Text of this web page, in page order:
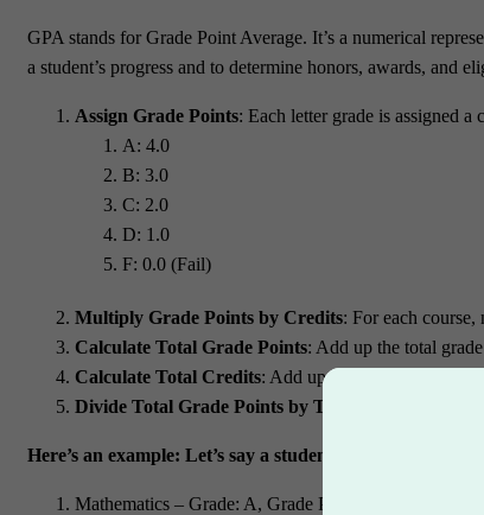
GPA stands for Grade Point Average. It’s a numerical
a student’s progress and to determine honors, awards, and
Assign Grade Points: Each letter grade is assigned
A: 4.0
B: 3.0
C: 2.0
D: 1.0
F: 0.0 (Fail)
Multiply Grade Points by Credits: For each
Calculate Total Grade Points: Add up the total
Calculate Total Credits: Add up the total credit hours
Divide Total Grade Points by Total Credits
Here’s an example: Let’s say a student takes four courses
Mathematics – Grade: A, Grade Point: 4, Credits: 3